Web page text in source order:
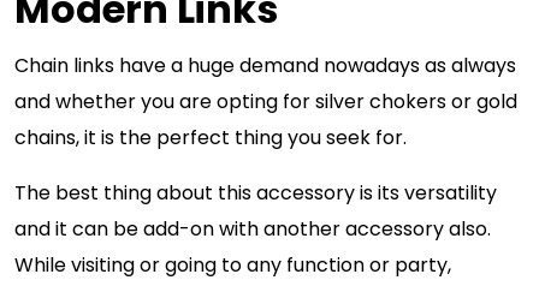
Chain links have a huge demand nowadays as always
and whether you are opting for silver chokers or gold
chains, it is the perfect thing you seek for.
The best thing about this accessory is its versatility
and it can be add-on with another accessory also.
While visiting or going to any function or party,